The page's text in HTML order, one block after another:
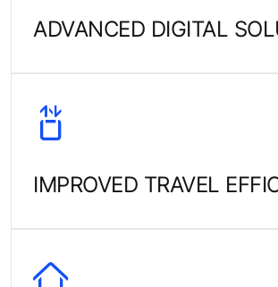
ADVANCED DIGITAL
IMPROVED TRAVEL